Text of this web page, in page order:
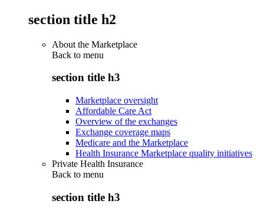
section title h2
About the Marketplace
Back to menu
section title h3
Marketplace oversight
Affordable Care Act
Overview of the exchanges
Exchange coverage maps
Medicare and the Marketplace
Health Insurance Marketplace quality initiatives
Private Health Insurance
Back to menu
section title h3